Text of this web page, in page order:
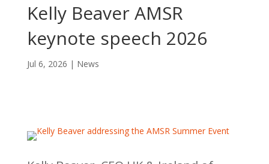
Kelly Beaver AMSR
keynote speech 2026
Jul 6, 2026 | News